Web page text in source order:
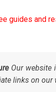
guides and
Our website
links on our